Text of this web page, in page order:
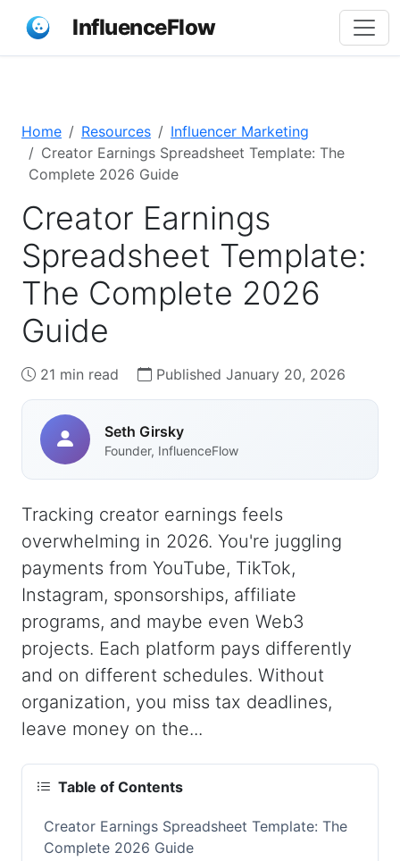
InfluenceFlow
Home Resources
Influencer Marketing
Creator Earnings Spreadsheet Template: The
Complete 2026 Guide
Creator Earnings
Spreadsheet Template:
The Complete 2026
Guide
21 min read Published January 20, 2026
Seth Girsky
Founder, InfluenceFlow
Tracking creator earnings feels
overwhelming in 2026. You're juggling
payments from YouTube, TikTok,
Instagram, sponsorships, affiliate
programs, and maybe even Web3
projects. Each platform pays differently
and on different schedules. Without
organization, you miss tax deadlines,
leave money on the...
Table of Contents
Creator Earnings Spreadsheet Template: The
Complete 2026 Guide